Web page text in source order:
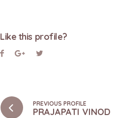
Like this profile?
PREVIOUS PROFILE
PRAJAPATI VINOD